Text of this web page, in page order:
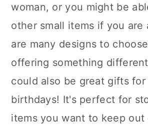
woman, or you might be
other small items if you are
are many designs to
offering something
could also be great gifts for
birthdays! It's perfect for
items you want to keep out